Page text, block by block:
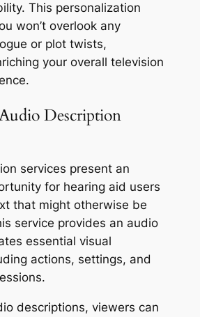
This personalization
won’t overlook any
or plot twists,
your overall television
Description
services present an
for hearing aid users
that might otherwise be
service provides an audio
essential visual
actions, settings, and
descriptions, viewers can